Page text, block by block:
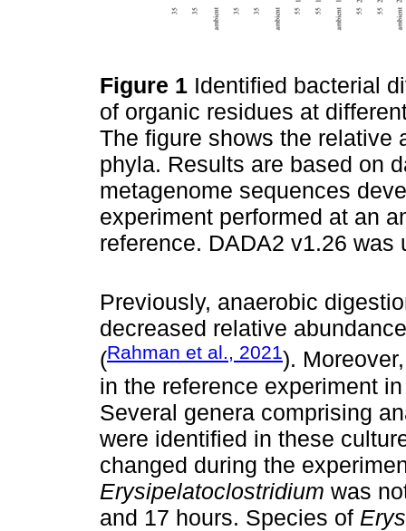
Figure 1 Identified bacterial
of organic residues at
The figure shows the relative
phyla. Results are based on
metagenome sequences
experiment performed at an
reference. DADA2 v1.26
Previously, anaerobic
decreased relative
(Rahman et al., 2021).
in the reference experiment
Several genera comprising
were identified in these
changed during the
Erysipelatoclostridium was
and 17 hours. Species of